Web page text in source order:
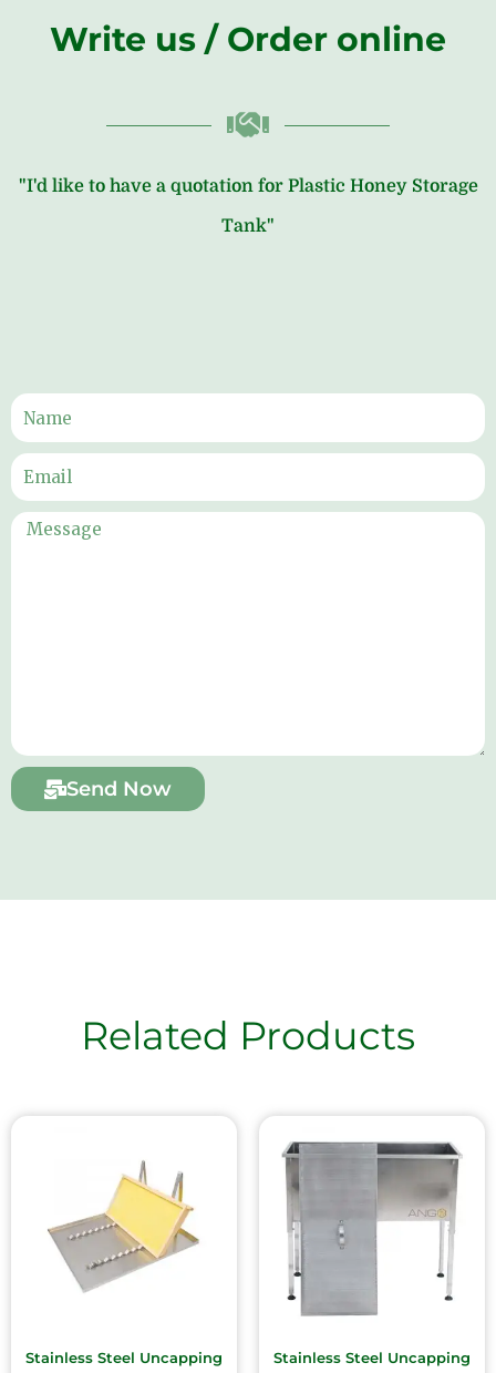
Write us / Order online
"I'd like to have a quotation for Plastic Honey Storage
Tank"
Send Now
Related Products
Stainless Steel Uncapping
Stainless Steel Uncapping